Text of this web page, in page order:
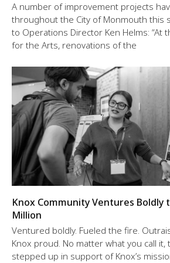
A number of improvement projects
throughout the City of Monmouth this
to Operations Director Ken Helms: “At
for the Arts, renovations of the
Knox Community Ventures Boldly
Million
Ventured boldly. Fueled the fire.
Knox proud. No matter what you call it,
stepped up in support of Knox’s